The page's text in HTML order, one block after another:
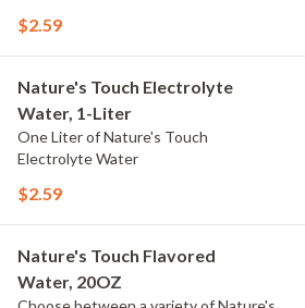
$2.59
Nature's Touch Electrolyte
Water, 1-Liter
One Liter of Nature's Touch
Electrolyte Water
$2.59
Nature's Touch Flavored
Water, 20OZ